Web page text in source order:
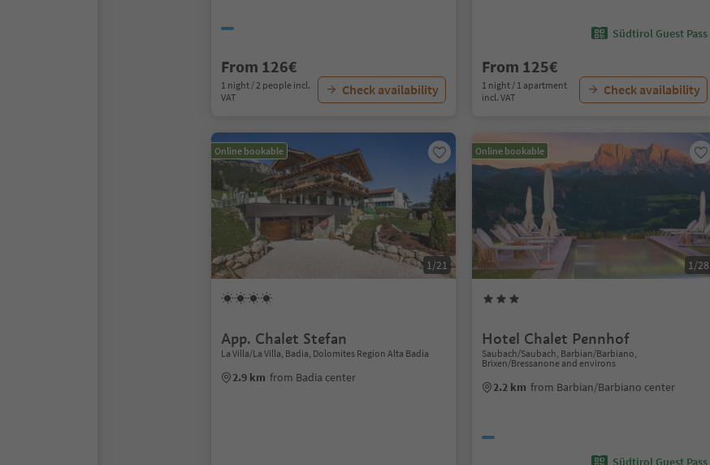
From 126€
1 night / 2 people incl.
VAT
Check availability
Südtirol Guest Pass
From 125€
1 night / 1 apartment
incl. VAT
Check availability
Online bookable
1/21
App. Chalet Stefan
La Villa/La Villa, Badia, Dolomites Region Alta Badia
2.9 km from Badia center
Online bookable
1/28
Hotel Chalet Pennhof
Saubach/Saubach, Barbian/Barbiano,
Brixen/Bressanone and environs
2.2 km from Barbian/Barbiano center
Südtirol Guest Pass